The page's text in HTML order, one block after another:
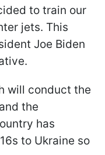
to train our
jets. This
Joe Biden
will conduct the
the
has
to Ukraine so